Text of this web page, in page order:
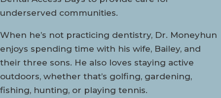
underserved communities.
When he’s not practicing dentistry, Dr. Moneyhun
enjoys spending time with his wife, Bailey, and
their three sons. He also loves staying active
outdoors, whether that’s golfing, gardening,
fishing, hunting, or playing tennis.